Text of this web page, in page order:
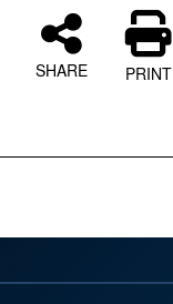
SHARE PRINT